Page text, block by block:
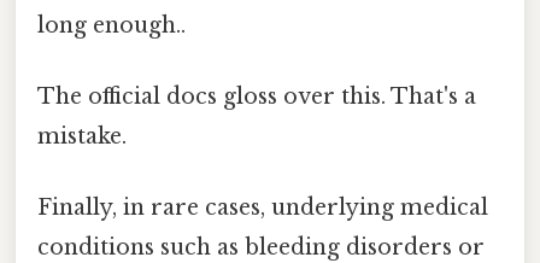
long enough..
The official docs gloss over this. That's a
mistake.
Finally, in rare cases, underlying medical
conditions such as bleeding disorders or